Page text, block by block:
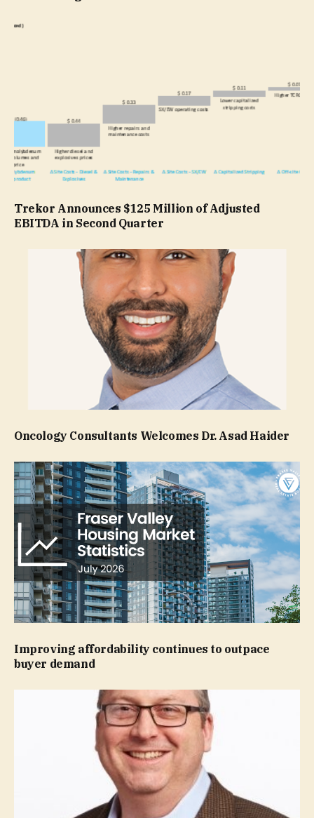
Trekor Announces $125 Million of Adjusted
EBITDA in Second Quarter
Oncology Consultants Welcomes Dr. Asad Haider
Improving affordability continues to outpace
buyer demand